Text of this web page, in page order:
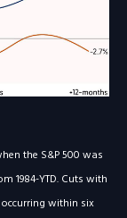
the S&P 500 was
1984-YTD. Cuts with
occurring within six